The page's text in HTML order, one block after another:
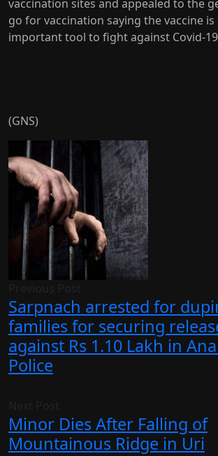
vaccination sites and appealed to the
go for vaccination saying the vaccine is
important tool to fight against Covid-
(GNS)
Previous Post
Sarpnach arrested for
families for securing
against Rs 1.10 Lakh in
Police
Next Post
Minor Dies After Falling of
Mountainous Ridge in Uri